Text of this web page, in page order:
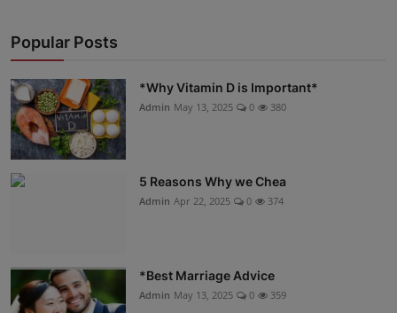
Popular Posts
*Why Vitamin D is Important*
Admin May 13, 2025 0 380
5 Reasons Why we Chea
Admin Apr 22, 2025 0 374
*Best Marriage Advice
Admin May 13, 2025 0 359